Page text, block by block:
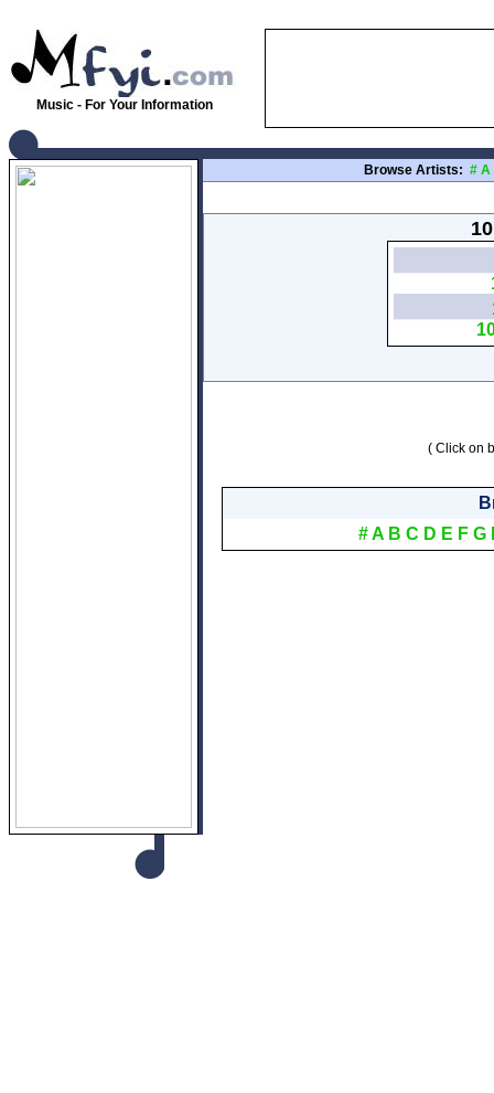
Music - For Your Information
Browse Artists: # A
( Click on
#A B C D E F G